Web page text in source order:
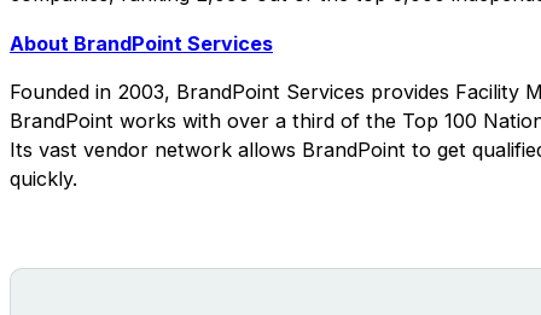
About BrandPoint Services
Founded in 2003, BrandPoint Services provides Facility
BrandPoint works with over a third of the Top 100
Its vast vendor network allows BrandPoint to get
quickly.